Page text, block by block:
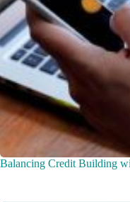
Balancing Credit Building